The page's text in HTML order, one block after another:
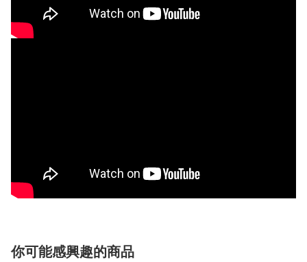
你可能感興趣的商品